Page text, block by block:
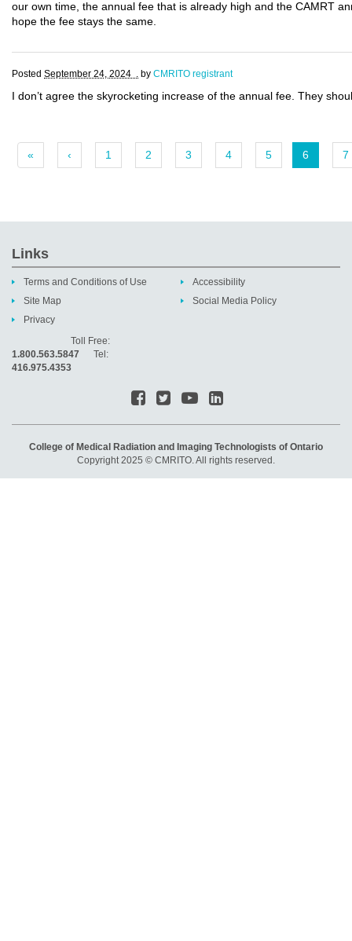
our own time, the annual fee that is already high and the CAMRT
hope the fee stays the same.
Posted September 24, 2024 . by CMRITO registrant
I don’t agree the skyrocketing increase of the annual fee. They
« ‹ 1 2 3 4 5 6 7
Links
Terms and Conditions of Use
Site Map
Privacy
Accessibility
Social Media Policy
Toll Free:
1.800.563.5847 Tel:
416.975.4353
College of Medical Radiation and Imaging Technologists of Ontario
Copyright 2025 © CMRITO. All rights reserved.